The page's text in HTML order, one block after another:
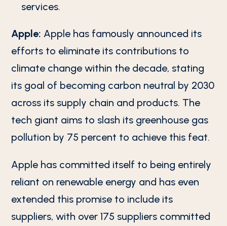
services.
Apple: Apple has famously announced its
efforts to eliminate its contributions to
climate change within the decade, stating
its goal of becoming carbon neutral by 2030
across its supply chain and products. The
tech giant aims to slash its greenhouse gas
pollution by 75 percent to achieve this feat.
Apple has committed itself to being entirely
reliant on renewable energy and has even
extended this promise to include its
suppliers, with over 175 suppliers committed